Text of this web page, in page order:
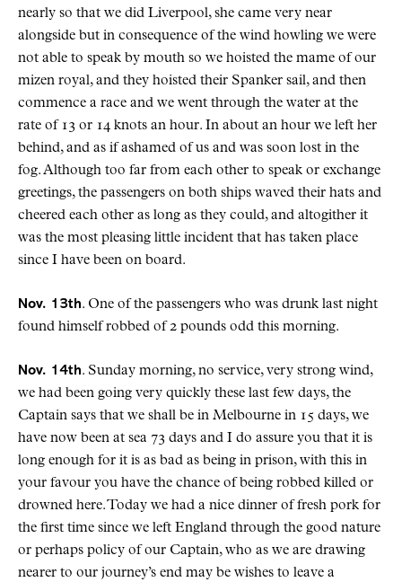
nearly so that we did Liverpool, she came very near
alongside but in consequence of the wind howling we were
not able to speak by mouth so we hoisted the mame of our
mizen royal, and they hoisted their Spanker sail, and then
commence a race and we went through the water at the
rate of 13 or 14 knots an hour. In about an hour we left her
behind, and as if ashamed of us and was soon lost in the
fog. Although too far from each other to speak or exchange
greetings, the passengers on both ships waved their hats and
cheered each other as long as they could, and altogither it
was the most pleasing little incident that has taken place
since I have been on board.
Nov. 13th. One of the passengers who was drunk last night
found himself robbed of 2 pounds odd this morning.
Nov. 14th. Sunday morning, no service, very strong wind,
we had been going very quickly these last few days, the
Captain says that we shall be in Melbourne in 15 days, we
have now been at sea 73 days and I do assure you that it is
long enough for it is as bad as being in prison, with this in
your favour you have the chance of being robbed killed or
drowned here. Today we had a nice dinner of fresh pork for
the first time since we left England through the good nature
or perhaps policy of our Captain, who as we are drawing
nearer to our journey’s end may be wishes to leave a